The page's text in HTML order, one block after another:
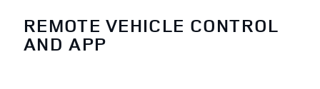
REMOTE VEHICLE CONTROL
AND APP